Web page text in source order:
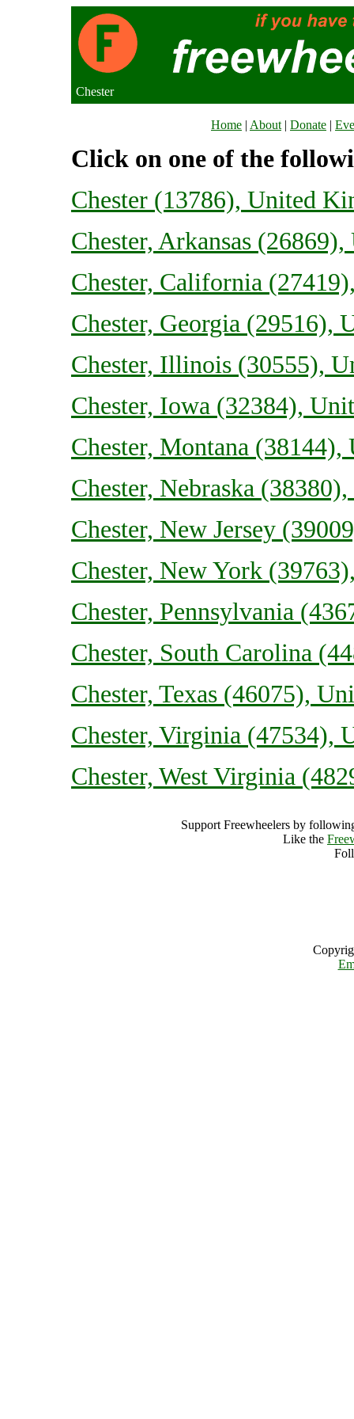
Chester
Home | About | Donate |
Click on one of the
Chester (13786), United
Chester, Arkansas (26869),
Chester, California
Chester, Georgia (29516),
Chester, Illinois (30555),
Chester, Iowa (32384),
Chester, Montana (38144),
Chester, Nebraska
Chester, New Jersey
Chester, New York
Chester, Pennsylvania
Chester, South Carolina
Chester, Texas (46075),
Chester, Virginia (47534),
Chester, West Virginia
Support Freewheelers by
Like the